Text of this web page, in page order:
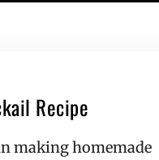
Recipe
making homemade